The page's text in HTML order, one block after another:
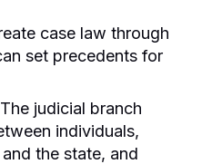
case law through
set precedents for
The judicial branch
individuals,
the state, and